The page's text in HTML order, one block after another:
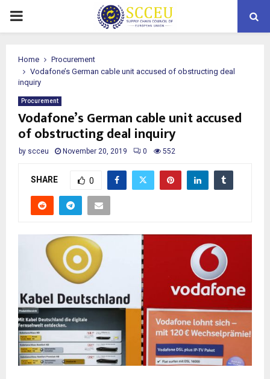
PRIMARY
Home
Procurement
Vodafone’s German cable unit accused of obstructing deal
inquiry
Procurement
Vodafone’s German cable unit accused
of obstructing deal inquiry
by scceu November 20, 2019 0 552
SHARE 0